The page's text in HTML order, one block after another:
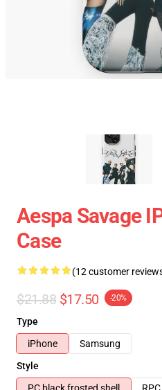
Aespa Savage
Case
(12 customer
$21.88 $17.50 -20%
Type
iPhone
Samsung
Style